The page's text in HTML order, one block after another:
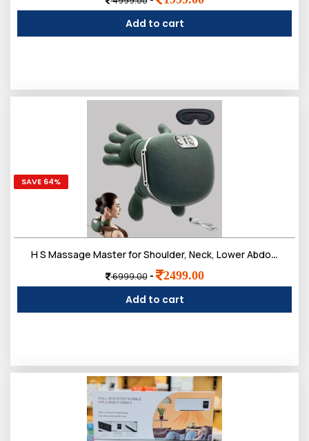
Add to cart
SAVE 64%
H S Massage Master for Shoulder, Neck, Lower Abdominal, Airlandolists Neck and Shoulder Massager with Heat, Simulated Human Hand Cervical Trapezius Neck Massager Pillows
6999.00- 2499.00
Add to cart